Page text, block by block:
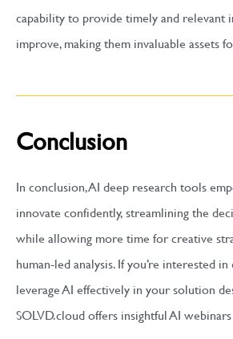
capability to provide timely and relevant
improve, making them invaluable assets
Conclusion
In conclusion, AI deep research tools
innovate confidently, streamlining the
while allowing more time for creative
human-led analysis. If you’re interested
leverage AI effectively in your solution
SOLVD.cloud offers insightful AI